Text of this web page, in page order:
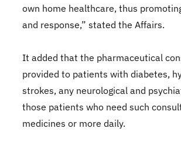
own home healthcare, thus
and response,” stated the Affairs.
It added that the pharmaceutical
provided to patients with diabetes,
strokes, any neurological and
those patients who need such
medicines or more daily.